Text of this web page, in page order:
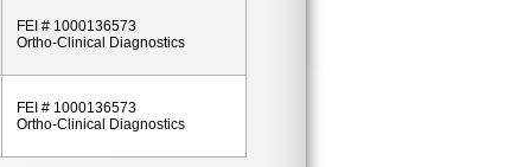
FEI # 1000136573
Ortho-Clinical Diagnostics
FEI # 1000136573
Ortho-Clinical Diagnostics